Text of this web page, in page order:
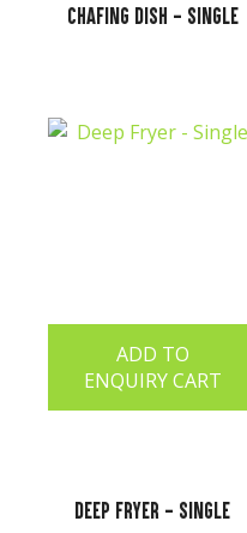
Chafing Dish - Single
ADD TO
ENQUIRY CART
Deep Fryer - Single